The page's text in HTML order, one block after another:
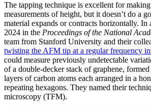
The tapping technique is excellent for
measurements of height, but it doesn’t do a
material expands or contracts horizontally. In
2024 in the Proceedings of the National
team from Stanford University and their
twisting the AFM tip at a regular frequency
could measure previously undetectable
of a double-decker stack of graphene,
layers of carbon atoms each arranged in a
repeating hexagons. They named their
microscopy (TFM).